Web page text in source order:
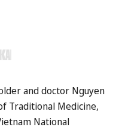
and doctor Nguyen
Traditional Medicine,
National